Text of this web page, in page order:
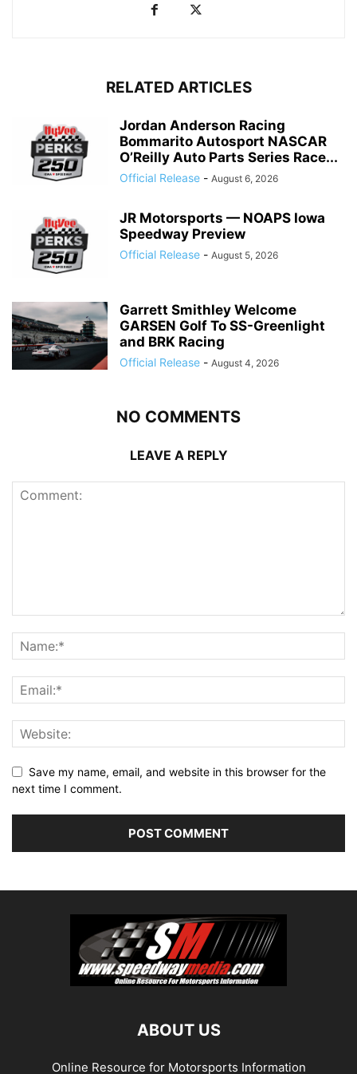
RELATED ARTICLES
Jordan Anderson Racing
Bommarito Autosport NASCAR
O’Reilly Auto Parts Series Race...
Official Release - August 6, 2026
JR Motorsports — NOAPS Iowa
Speedway Preview
Official Release - August 5, 2026
Garrett Smithley Welcome
GARSEN Golf To SS-Greenlight
and BRK Racing
Official Release - August 4, 2026
NO COMMENTS
LEAVE A REPLY
Save my name, email, and website in this browser for the
next time I comment.
ABOUT US
Online Resource for Motorsports Information